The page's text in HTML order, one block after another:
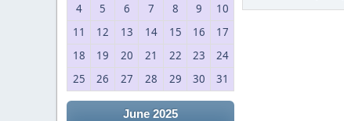
4
5 6 7 8 9
10
11
12 13 14 15 16
17
18
19 20 21 22 23
24
25
26 27 28 29 30 31
June 2025